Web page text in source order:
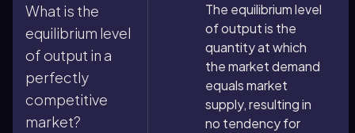
What is the
equilibrium level
of output in a
perfectly
competitive
market?
The equilibrium level
of output is the
quantity at which
the market demand
equals market
supply, resulting in
no tendency for